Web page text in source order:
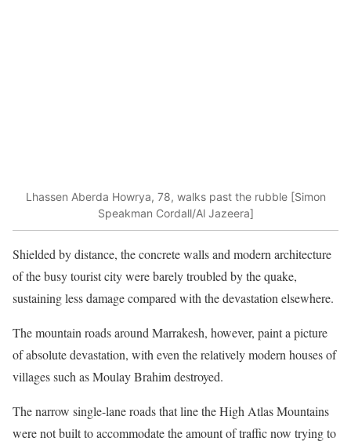
Lhassen Aberda Howrya, 78, walks past the rubble [Simon
Speakman Cordall/Al Jazeera]
Shielded by distance, the concrete walls and modern architecture
of the busy tourist city were barely troubled by the quake,
sustaining less damage compared with the devastation elsewhere.
The mountain roads around Marrakesh, however, paint a picture
of absolute devastation, with even the relatively modern houses of
villages such as Moulay Brahim destroyed.
The narrow single-lane roads that line the High Atlas Mountains
were not built to accommodate the amount of traffic now trying to